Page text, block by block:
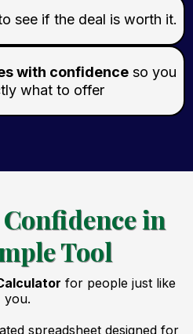
see if the deal is worth it.
with confidence so you
what to offer
in
Tool
for people just like
you.
spreadsheet designed for